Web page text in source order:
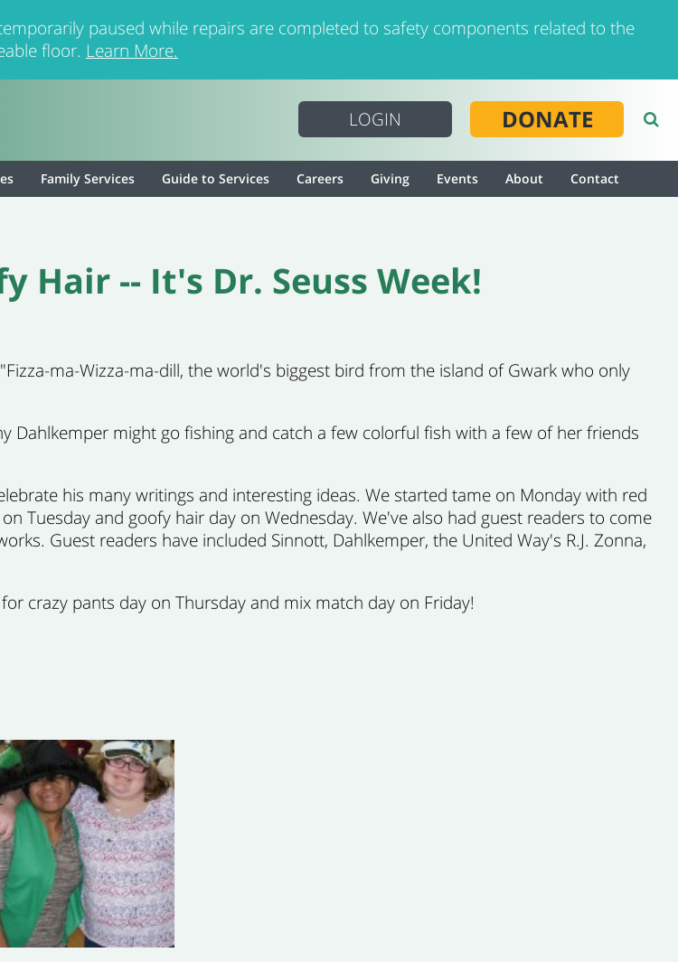
paused while repairs are completed to safety components related to the
floor. Learn More.
DONATE
LOGIN
Family Services Guide to Services Careers Giving Events About Contact
Hair -- It's Dr. Seuss Week!
ma-Wizza-ma-dill, the world's biggest bird from the island of Gwark who only
Dahlkemper might go fishing and catch a few colorful fish with a few of her friends
his many writings and interesting ideas. We started tame on Monday with red
Tuesday and goofy hair day on Wednesday. We've also had guest readers to come
Guest readers have included Sinnott, Dahlkemper, the United Way's R.J. Zonna,
crazy pants day on Thursday and mix match day on Friday!